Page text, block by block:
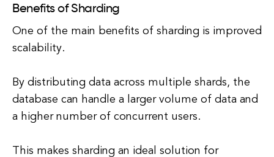
Benefits of Sharding
One of the main benefits of sharding is improved
scalability.
By distributing data across multiple shards, the
database can handle a larger volume of data and
a higher number of concurrent users.
This makes sharding an ideal solution for